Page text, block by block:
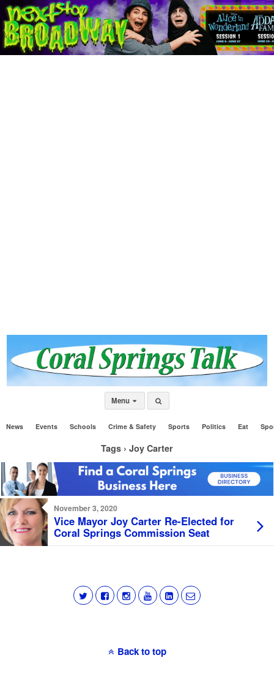
Menu
News Events Schools Crime & Safety Sports Politics Eat
Tags › Joy Carter
November 3, 2020
Vice Mayor Joy Carter Re-Elected for
Coral Springs Commission Seat
Back to top